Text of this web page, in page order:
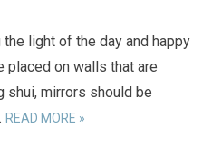
light of the day and happy
placed on walls that are
shui, mirrors should be
READ MORE »